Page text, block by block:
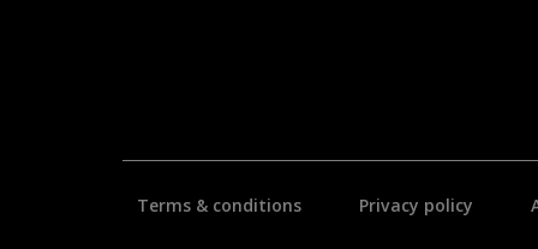
Terms & conditions Privacy policy